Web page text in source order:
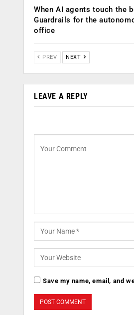
When AI agents touch the
Guardrails for the
office
PREV NEXT
LEAVE A REPLY
Save my name, email, and